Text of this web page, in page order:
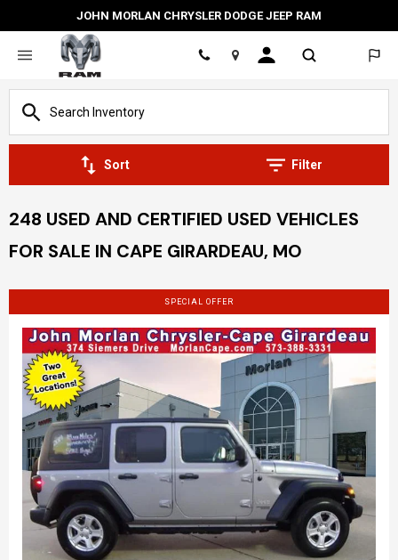
JOHN MORLAN CHRYSLER DODGE JEEP RAM
Location
Sort Filter
248 USED AND CERTIFIED USED VEHICLES
FOR SALE IN CAPE GIRARDEAU, MO
SPECIAL OFFER